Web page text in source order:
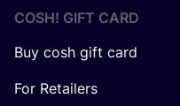
COSH! GIFT CARD
Buy cosh gift card
For Retailers